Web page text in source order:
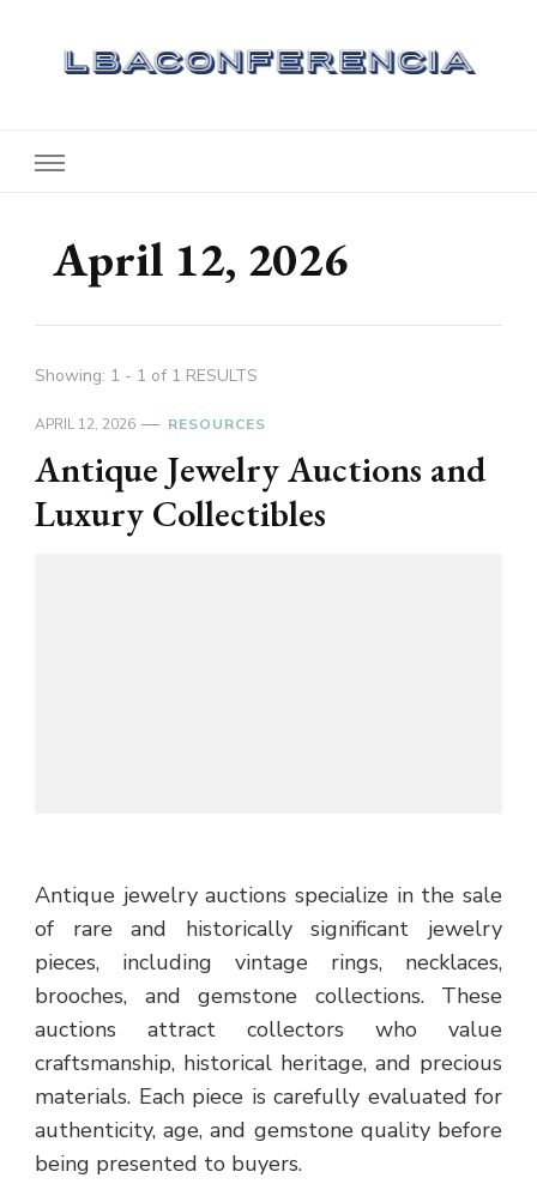
April 12, 2026
Showing: 1 - 1 of 1 RESULTS
APRIL 12, 2026 RESOURCES
Antique Jewelry Auctions and
Luxury Collectibles
Antique jewelry auctions specialize in the sale
of rare and historically significant jewelry
pieces, including vintage rings, necklaces,
brooches, and gemstone collections. These
auctions attract collectors who value
craftsmanship, historical heritage, and precious
materials. Each piece is carefully evaluated for
authenticity, age, and gemstone quality before
being presented to buyers.